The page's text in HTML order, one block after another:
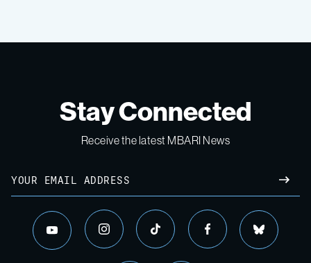
Stay Connected
Receive the latest MBARI News